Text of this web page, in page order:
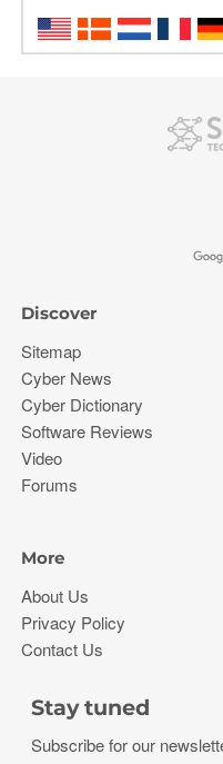
Discover
Sitemap
Cyber News
Cyber Dictionary
Software Reviews
Video
Forums
More
About Us
Privacy Policy
Contact Us
Stay tuned
Subscribe for our